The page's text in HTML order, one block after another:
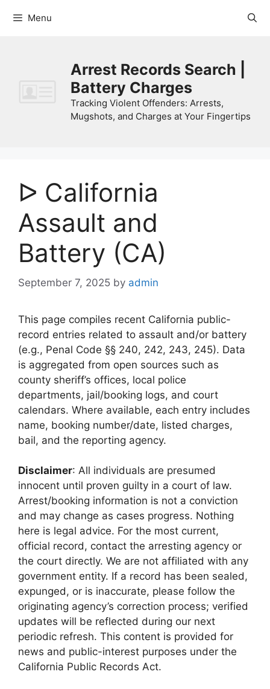
Menu
Arrest Records Search |
Battery Charges
Tracking Violent Offenders: Arrests,
Mugshots, and Charges at Your Fingertips
ᐅ California
Assault and
Battery (CA)
September 7, 2025 by admin
This page compiles recent California public-
record entries related to assault and/or battery
(e.g., Penal Code §§ 240, 242, 243, 245). Data
is aggregated from open sources such as
county sheriff’s offices, local police
departments, jail/booking logs, and court
calendars. Where available, each entry includes
name, booking number/date, listed charges,
bail, and the reporting agency.
Disclaimer: All individuals are presumed
innocent until proven guilty in a court of law.
Arrest/booking information is not a conviction
and may change as cases progress. Nothing
here is legal advice. For the most current,
official record, contact the arresting agency or
the court directly. We are not affiliated with any
government entity. If a record has been sealed,
expunged, or is inaccurate, please follow the
originating agency’s correction process; verified
updates will be reflected during our next
periodic refresh. This content is provided for
news and public-interest purposes under the
California Public Records Act.